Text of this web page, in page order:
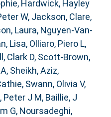
, Hardwick, Hayley
W, Jackson, Clare,
Laura, Nguyen-Van-
Lisa, Olliaro, Piero L,
Clark D, Scott-Brown,
, Sheikh, Aziz,
, Swann, Olivia V,
Peter J M, Baillie, J
G, Noursadeghi,